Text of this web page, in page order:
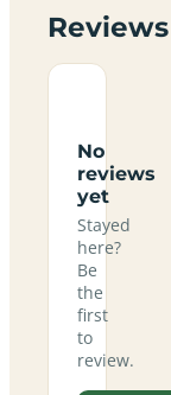
Reviews
No
reviews
yet
Stayed
here?
Be
the
first
to
review.